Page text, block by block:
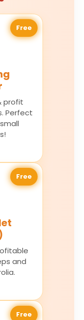
Free
profit
Perfect
Free
and
Free